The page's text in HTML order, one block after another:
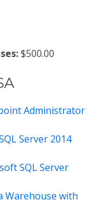
$500.00
Administrator
Server 2014
SQL Server
Warehouse with